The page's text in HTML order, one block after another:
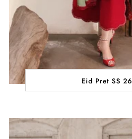
Eid Pret SS 26